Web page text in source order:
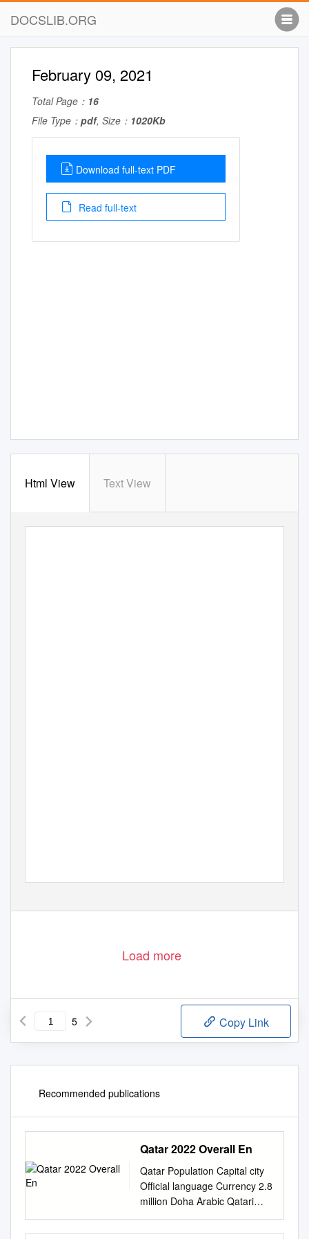
DOCSLIB.ORG
February 09, 2021
Total Page： 16
File Type： pdf, Size： 1020Kb
Download full-text PDF
Read full-text
Html View Text View
Load more
5 Copy Link
Recommended publications
Qatar 2022 Overall En
Qatar Population Capital city
Oﬃcial language Currency 2.8
million Doha Arabic Qatari
riyal (English is widely used)
Before the discovery of oil in